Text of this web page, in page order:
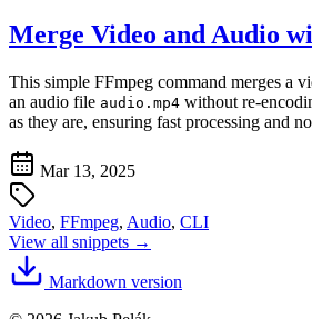
Merge Video and Audio
This simple FFmpeg command merges a
an audio file audio.mp4 without re-
as they are, ensuring fast processing and
Mar 13, 2025
Video, FFmpeg, Audio, CLI
View all snippets →
Markdown version